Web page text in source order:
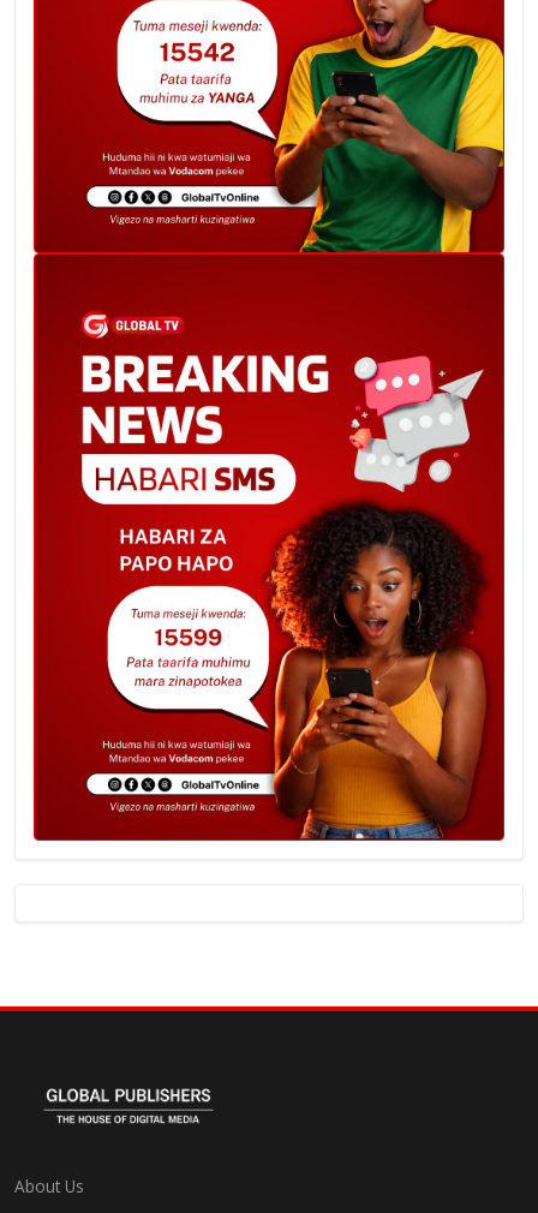
About Us